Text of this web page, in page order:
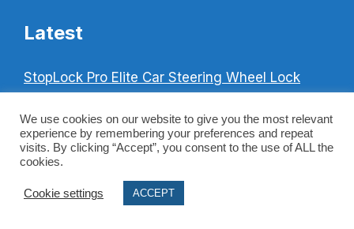
Latest
StopLock Pro Elite Car Steering Wheel Lock
Cash Rating Safe Guide & Safe Ratings
Explained
Best Child Safety Locks For Windows (UK Top
We use cookies on our website to give you the most relevant
experience by remembering your preferences and repeat
visits. By clicking “Accept”, you consent to the use of ALL the
cookies.
Cookie settings ACCEPT